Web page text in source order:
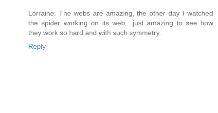
Lorraine: The webs are amazing, the other day I watched
the spider working on its web....just amazing to see how
they work so hard and with such symmetry.
Reply